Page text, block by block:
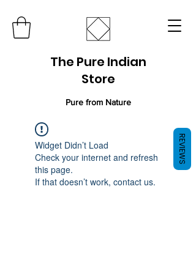
The Pure Indian
Store
Pure from Nature
Widget Didn’t Load
Check your internet and refresh
this page.
If that doesn’t work, contact us.
REVIEWS